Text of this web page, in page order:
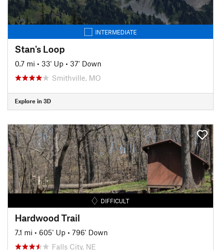
INTERMEDIATE
Stan's Loop
0.7 mi • 33' Up • 37' Down
Smithville, MO
Explore in 3D
DIFFICULT
Hardwood Trail
7.1 mi • 605' Up • 796' Down
Falls City, NE